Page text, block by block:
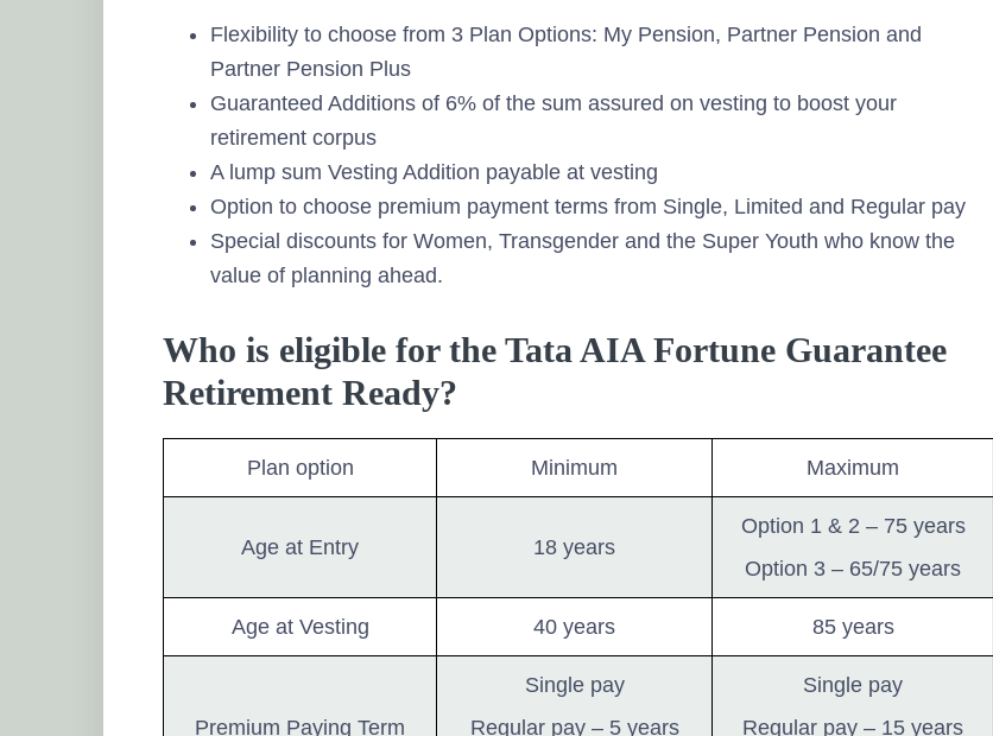
Flexibility to choose from 3 Plan Options: My Pension, Partner Pension and
Partner Pension Plus
Guaranteed Additions of 6% of the sum assured on vesting to boost your
retirement corpus
A lump sum Vesting Addition payable at vesting
Option to choose premium payment terms from Single, Limited and Regular pay
Special discounts for Women, Transgender and the Super Youth who know the
value of planning ahead.
Who is eligible for the Tata AIA Fortune Guarantee
Retirement Ready?
Plan option Minimum Maximum
Age at Entry 18 years
Option 1 & 2 – 75 years
Option 3 – 65/75 years
Age at Vesting 40 years 85 years
Premium Paying Term
Single pay
Regular pay – 5 years
Single pay
Regular pay – 15 years